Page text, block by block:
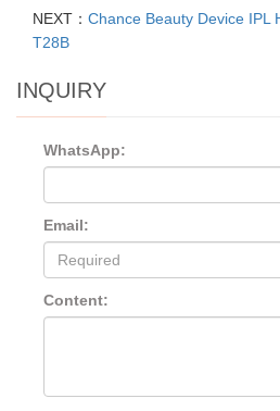
NEXT： Chance Beauty Device IPL
T28B
INQUIRY
WhatsApp:
Email:
Content: